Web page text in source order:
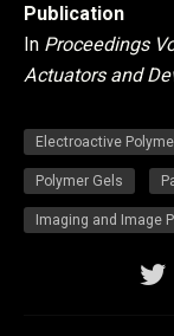
Publication
In Proceedings
Actuators and
Electroactive
Polymer Gels
Imaging and Image